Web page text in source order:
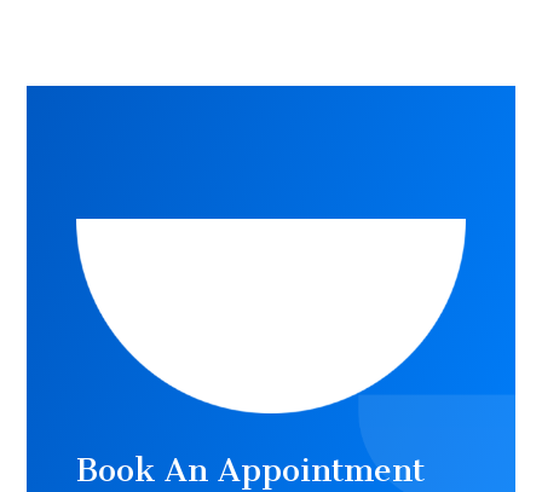
Book An Appointment